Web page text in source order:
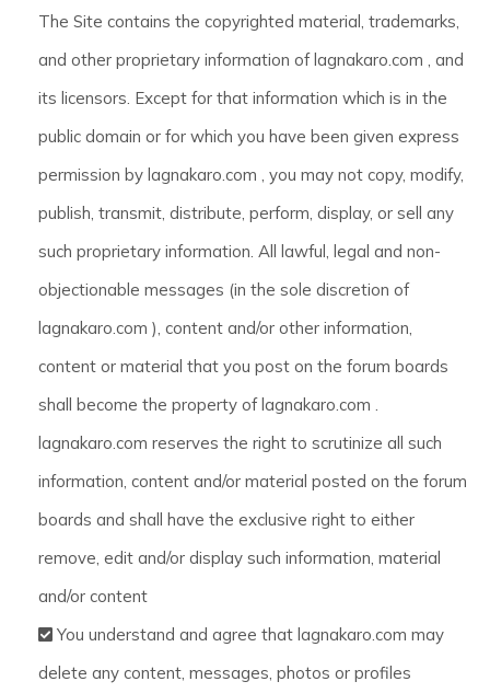
The Site contains the copyrighted material, trademarks,
and other proprietary information of lagnakaro.com , and
its licensors. Except for that information which is in the
public domain or for which you have been given express
permission by lagnakaro.com , you may not copy, modify,
publish, transmit, distribute, perform, display, or sell any
such proprietary information. All lawful, legal and non-
objectionable messages (in the sole discretion of
lagnakaro.com ), content and/or other information,
content or material that you post on the forum boards
shall become the property of lagnakaro.com .
lagnakaro.com reserves the right to scrutinize all such
information, content and/or material posted on the forum
boards and shall have the exclusive right to either
remove, edit and/or display such information, material
and/or content
You understand and agree that lagnakaro.com may
delete any content, messages, photos or profiles